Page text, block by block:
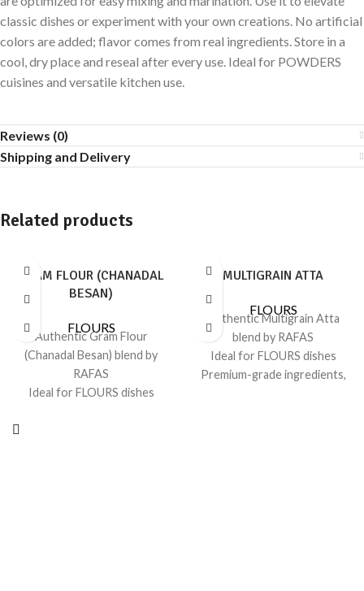
classic dishes or experiment with your own creations. No artificial
colors are added; flavor comes from real ingredients. Store in a
cool, dry place and reseal after every use. Ideal for POWDERS
cuisines and versatile kitchen use.
Reviews (0)
Shipping and Delivery
Related products
GRAM FLOUR (CHANADAL
BESAN)
FLOURS
Authentic Gram Flour
(Chanadal Besan) blend by
RAFAS
Ideal for FLOURS dishes
MULTIGRAIN ATTA
FLOURS
Authentic Multigrain Atta
blend by RAFAS
Ideal for FLOURS dishes
Premium-grade ingredients,